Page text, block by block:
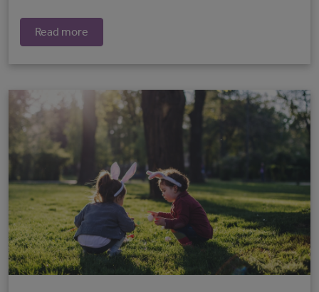
Read more